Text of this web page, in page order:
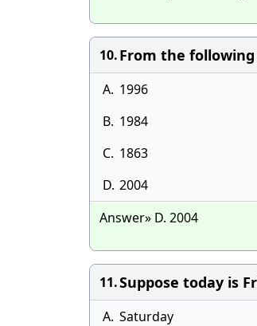
10.From the
A. 1996
B. 1984
C. 1863
D. 2004
Answer» D. 2004
11.Suppose today is
A. Saturday